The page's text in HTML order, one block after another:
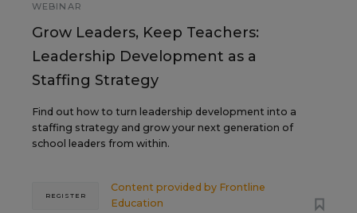
WEBINAR
Grow Leaders, Keep Teachers:
Leadership Development as a
Staffing Strategy
Find out how to turn leadership development into a
staffing strategy and grow your next generation of
school leaders from within.
Content provided by Frontline
Education
REGISTER